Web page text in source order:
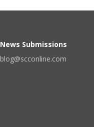
News Submissions
blog@scconline.com